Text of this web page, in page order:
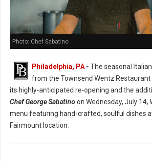
Photo: Chef Sabatino
Philadelphia, PA - The seasonal
from the Townsend Wentz Restaurant
its highly-anticipated re-opening and the
Chef George Sabatinoon Wednesday, July 14,
menu featuring hand-crafted, soulful dishes
Fairmount location.